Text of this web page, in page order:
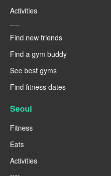
Activities
----
Find new friends
Find a gym buddy
See best gyms
Find fitness dates
Seoul
Fitness
Eats
Activities